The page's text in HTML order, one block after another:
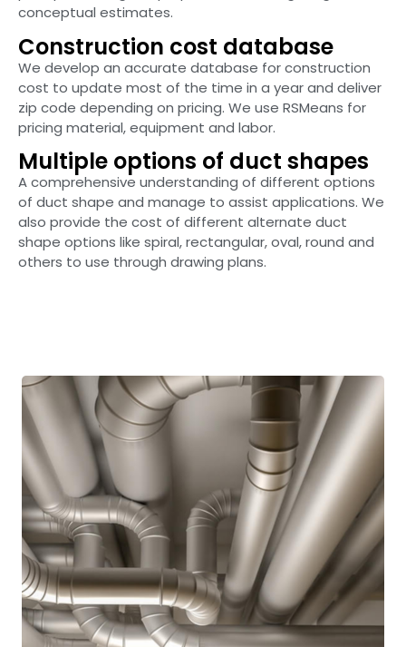
conceptual estimates.
Construction cost database
We develop an accurate database for construction
cost to update most of the time in a year and deliver
zip code depending on pricing. We use RSMeans for
pricing material, equipment and labor.
Multiple options of duct shapes
A comprehensive understanding of different options
of duct shape and manage to assist applications. We
also provide the cost of different alternate duct
shape options like spiral, rectangular, oval, round and
others to use through drawing plans.